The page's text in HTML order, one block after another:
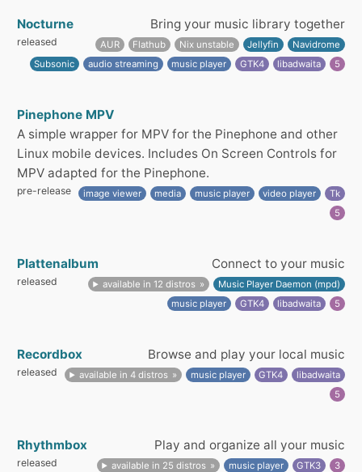
Nocturne Bring your music library together
released AUR Flathub Nix unstable Jellyfin
Navidrome
Subsonic
audio streaming music player GTK4 libadwaita 5
Pinephone MPV
A simple wrapper for MPV for the Pinephone and other
Linux mobile devices. Includes On Screen Controls for
MPV adapted for the Pinephone.
pre-release image viewer media music player video player
Tk
5
Plattenalbum Connect to your music
released available in 12 distros
Music Player Daemon (mpd)
music player
GTK4 libadwaita 5
Recordbox Browse and play your local music
released available in 4 distros music player GTK4
libadwaita
5
Rhythmbox Play and organize all your music
released available in 25 distros music player GTK3 3